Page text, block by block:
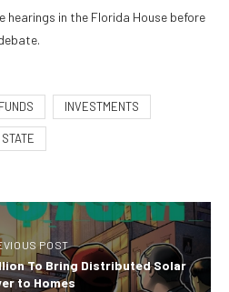
hearings in the Florida House before
FUNDS INVESTMENTS
STATE
POST
To Bring Distributed Solar
to Homes